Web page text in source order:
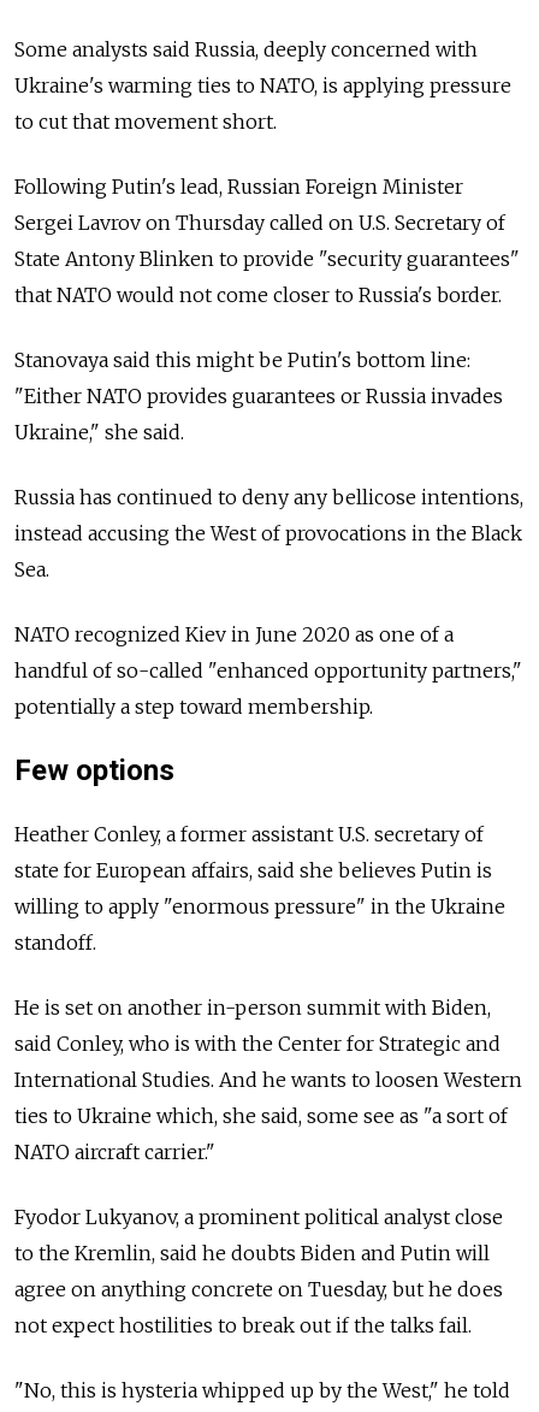
Some analysts said Russia, deeply concerned with
Ukraine's warming ties to NATO, is applying pressure
to cut that movement short.
Following Putin's lead, Russian Foreign Minister
Sergei Lavrov on Thursday called on U.S. Secretary of
State Antony Blinken to provide "security guarantees"
that NATO would not come closer to Russia's border.
Stanovaya said this might be Putin's bottom line:
"Either NATO provides guarantees or Russia invades
Ukraine," she said.
Russia has continued to deny any bellicose intentions,
instead accusing the West of provocations in the Black
Sea.
NATO recognized Kiev in June 2020 as one of a
handful of so-called "enhanced opportunity partners,"
potentially a step toward membership.
Few options
Heather Conley, a former assistant U.S. secretary of
state for European affairs, said she believes Putin is
willing to apply "enormous pressure" in the Ukraine
standoff.
He is set on another in-person summit with Biden,
said Conley, who is with the Center for Strategic and
International Studies. And he wants to loosen Western
ties to Ukraine which, she said, some see as "a sort of
NATO aircraft carrier."
Fyodor Lukyanov, a prominent political analyst close
to the Kremlin, said he doubts Biden and Putin will
agree on anything concrete on Tuesday, but he does
not expect hostilities to break out if the talks fail.
"No, this is hysteria whipped up by the West," he told